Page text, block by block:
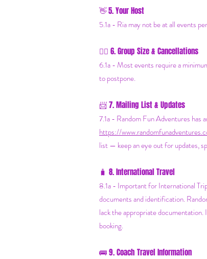
👋5. Your Host
5.1a - Ria may not be at all events
👯‍♀️ 6. Group Size & Cancellations
6.1a - Most events require a
to postpone.
📨7. Mailing List & Updates
7.1a - Random Fun Adventures has
https://
list — keep an eye out for updates,
🧳 8. International Travel
8.1a - Important for International
documents and identification.
lack the appropriate
booking.
🚌 9. Coach Travel Information